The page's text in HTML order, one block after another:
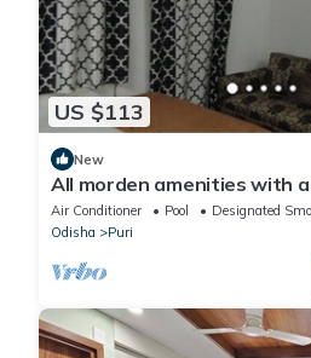
US $113
New
All morden amenities with
breeze
Air Conditioner Pool
Designated
Odisha
Puri